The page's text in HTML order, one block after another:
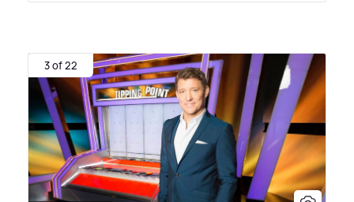
3 of 22